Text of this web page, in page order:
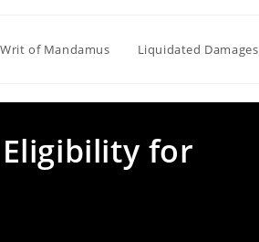
Writ of Mandamus Liquidated Damages
for